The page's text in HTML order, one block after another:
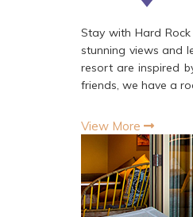
Stay with Hard
stunning views and
resort are inspired
friends, we have a
View More